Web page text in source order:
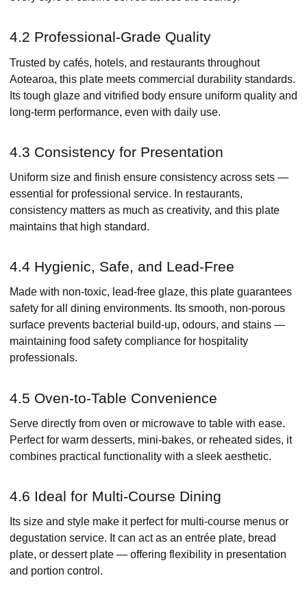
4.2 Professional-Grade Quality
Trusted by cafés, hotels, and restaurants throughout
Aotearoa, this plate meets commercial durability standards.
Its tough glaze and vitrified body ensure uniform quality and
long-term performance, even with daily use.
4.3 Consistency for Presentation
Uniform size and finish ensure consistency across sets —
essential for professional service. In restaurants,
consistency matters as much as creativity, and this plate
maintains that high standard.
4.4 Hygienic, Safe, and Lead-Free
Made with non-toxic, lead-free glaze, this plate guarantees
safety for all dining environments. Its smooth, non-porous
surface prevents bacterial build-up, odours, and stains —
maintaining food safety compliance for hospitality
professionals.
4.5 Oven-to-Table Convenience
Serve directly from oven or microwave to table with ease.
Perfect for warm desserts, mini-bakes, or reheated sides, it
combines practical functionality with a sleek aesthetic.
4.6 Ideal for Multi-Course Dining
Its size and style make it perfect for multi-course menus or
degustation service. It can act as an entrée plate, bread
plate, or dessert plate — offering flexibility in presentation
and portion control.